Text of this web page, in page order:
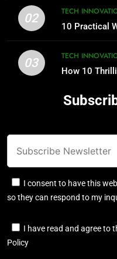
02
TECH
10 Practical
03
TECH
How 10
I consent to have this
so they can respond to my
I have read and agree to
Policy